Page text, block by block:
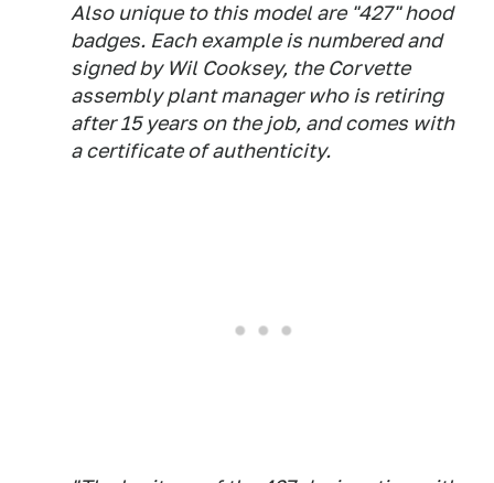
Also unique to this model are "427" hood
badges. Each example is numbered and
signed by Wil Cooksey, the Corvette
assembly plant manager who is retiring
after 15 years on the job, and comes with
a certificate of authenticity.